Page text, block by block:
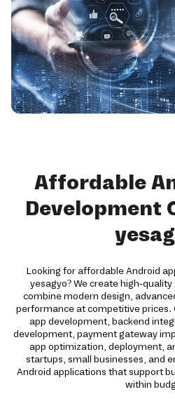
Affordable
Development
Looking for affordable Android
yesagyo? We create high-
combine modern design,
performance at competitive prices.
app development, backend
development, payment gateway
app optimization, deployment,
startups, small businesses, and
Android applications that support
within